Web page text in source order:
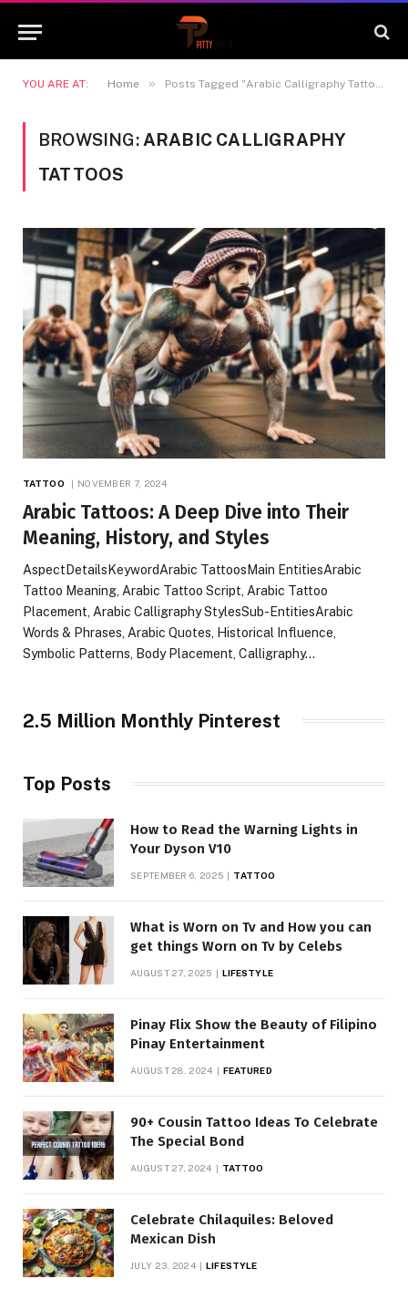
YOU ARE AT: Home » Posts Tagged "Arabic Calligraphy Tattoos"
BROWSING: ARABIC CALLIGRAPHY
TATTOOS
TATTOO NOVEMBER 7, 2024
Arabic Tattoos: A Deep Dive into Their
Meaning, History, and Styles
AspectDetailsKeywordArabic TattoosMain EntitiesArabic
Tattoo Meaning, Arabic Tattoo Script, Arabic Tattoo
Placement, Arabic Calligraphy StylesSub-EntitiesArabic
Words & Phrases, Arabic Quotes, Historical Influence,
Symbolic Patterns, Body Placement, Calligraphy…
2.5 Million Monthly Pinterest
Top Posts
How to Read the Warning Lights in
Your Dyson V10
SEPTEMBER 6, 2025 TATTOO
What is Worn on Tv and How you can
get things Worn on Tv by Celebs
AUGUST 27, 2025 LIFESTYLE
Pinay Flix Show the Beauty of Filipino
Pinay Entertainment
AUGUST 28, 2024 FEATURED
90+ Cousin Tattoo Ideas To Celebrate
The Special Bond
AUGUST 27, 2024 TATTOO
Celebrate Chilaquiles: Beloved
Mexican Dish
JULY 23, 2024 LIFESTYLE